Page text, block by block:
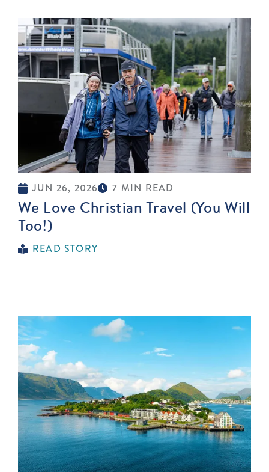
JUN 26, 2026 7 MIN READ
We Love Christian Travel (You Will
Too!)
READ STORY